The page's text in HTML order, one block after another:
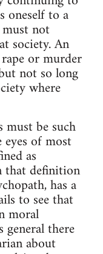
oneself to a
not
society. An
or murder
not so long
where
must be such
of most
as
that definition
has a
to see that
moral
general there
about